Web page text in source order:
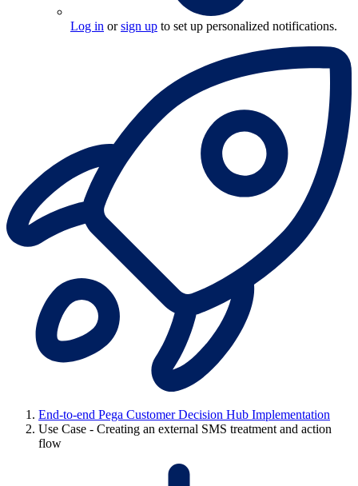
Log in orsign up to set up personalized notifications.
End-to-end Pega Customer Decision Hub Implementation
Use Case - Creating an external SMS treatment and action
flow